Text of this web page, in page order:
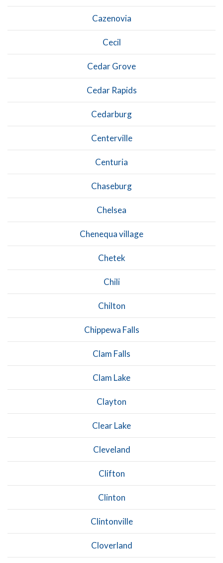
Cazenovia
Cecil
Cedar Grove
Cedar Rapids
Cedarburg
Centerville
Centuria
Chaseburg
Chelsea
Chenequa village
Chetek
Chili
Chilton
Chippewa Falls
Clam Falls
Clam Lake
Clayton
Clear Lake
Cleveland
Clifton
Clinton
Clintonville
Cloverland